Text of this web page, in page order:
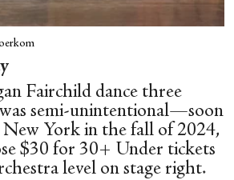
Fairchild dance three
semi-unintentional—soon
York in the fall of 2024,
$30 for 30+ Under tickets
level on stage right.